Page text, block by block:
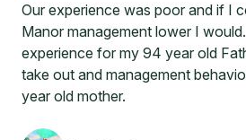
Our experience was poor and if I
Manor management lower I
experience for my 94 year old
take out and management
year old mother.